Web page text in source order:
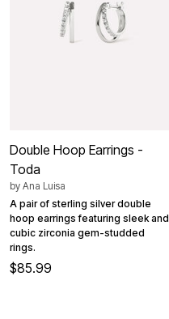
Double Hoop Earrings -
Toda
by Ana Luisa
A pair of sterling silver double
hoop earrings featuring sleek and
cubic zirconia gem-studded
rings.
$85.99